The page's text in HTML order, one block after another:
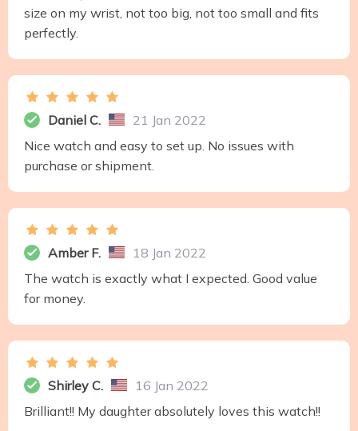
size on my wrist, not too big, not too small and fits
perfectly.
Daniel C.
21 Jan 2022
Nice watch and easy to set up. No issues with
purchase or shipment.
Amber F.
18 Jan 2022
The watch is exactly what I expected. Good value
for money.
Shirley C.
16 Jan 2022
Brilliant!! My daughter absolutely loves this watch!!